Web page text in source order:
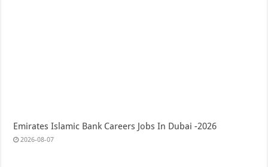
Emirates Islamic Bank Careers Jobs In Dubai -2026
2026-08-07